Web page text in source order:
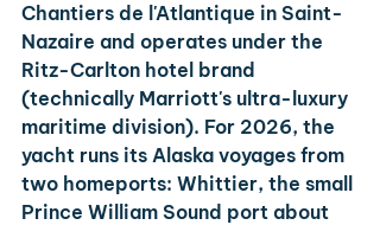
Chantiers de l'Atlantique in Saint-
Nazaire and operates under the
Ritz-Carlton hotel brand
(technically Marriott's ultra-luxury
maritime division). For 2026, the
yacht runs its Alaska voyages from
two homeports: Whittier, the small
Prince William Sound port about